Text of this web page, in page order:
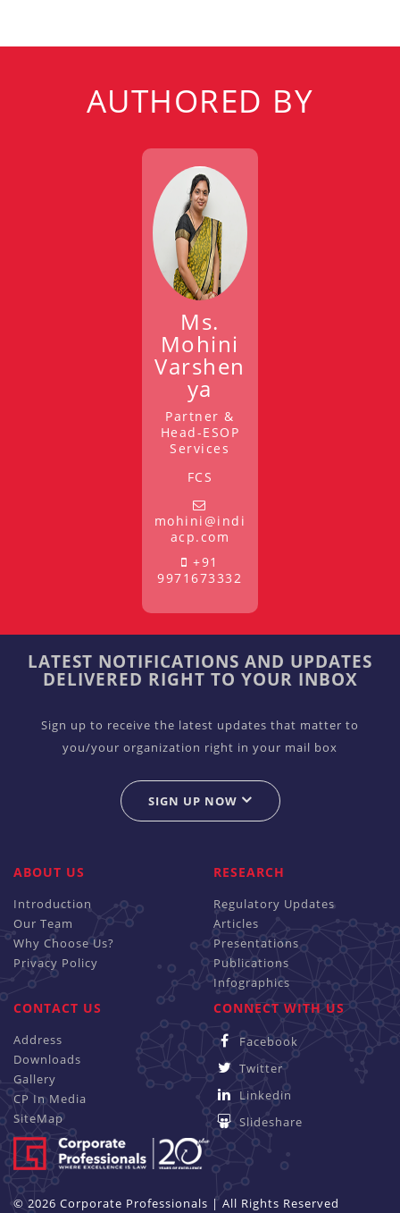
AUTHORED BY
Ms.
Mohini
Varshen
ya
Partner &
Head-ESOP
Services
FCS
mohini@indi
acp.com
+91
9971673332
LATEST NOTIFICATIONS AND UPDATES
DELIVERED RIGHT TO YOUR INBOX
Sign up to receive the latest updates that matter to
you/your organization right in your mail box
SIGN UP NOW
ABOUT US
Introduction
Our Team
Why Choose Us?
Privacy Policy
RESEARCH
Regulatory Updates
Articles
Presentations
Publications
Infographics
CONTACT US
Address
Downloads
Gallery
CP In Media
SiteMap
CONNECT WITH US
Facebook
Twitter
Linkedin
Slideshare
© 2026 Corporate Professionals | All Rights Reserved